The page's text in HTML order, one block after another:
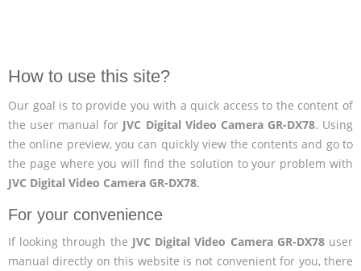
How to use this site?
Our goal is to provide you with a quick access to the content of
the user manual for JVC Digital Video Camera GR-DX78. Using
the online preview, you can quickly view the contents and go to
the page where you will find the solution to your problem with
JVC Digital Video Camera GR-DX78.
For your convenience
If looking through the JVC Digital Video Camera GR-DX78user
manual directly on this website is not convenient for you, there